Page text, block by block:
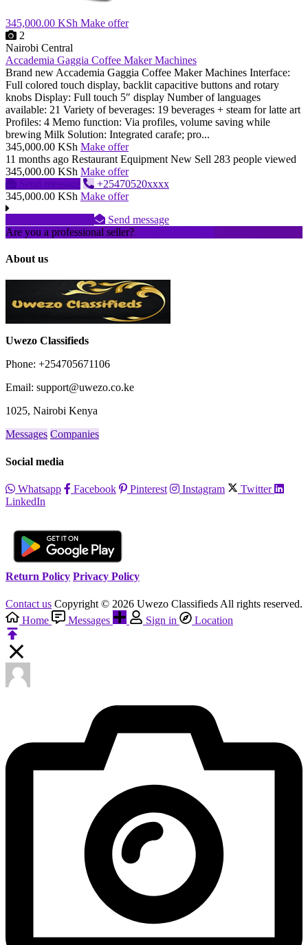
345,000.00 KSh Make offer
2
Nairobi Central
Accademia Gaggia Coffee Maker Machines
Brand new Accademia Gaggia Coffee Maker Machines Interface:
Full colored touch display, backlit capacitive buttons and rotary
knobs Display: Full touch 5″ display Number of languages
available: 21 Variety of beverages: 19 beverages + steam for latte art
Profiles: 4 Memo function: Via profiles, volume saving while
brewing Milk Solution: Integrated carafe; pro...
345,000.00 KSh Make offer
11 months ago Restaurant Equipment New Sell 283 people viewed
345,000.00 KSh Make offer
Send message
+25470520xxxx
345,000.00 KSh Make offer
Send message
Are you a professional seller?
About us
Uwezo Classifieds
Phone: +254705671106
Email: support@uwezo.co.ke
1025, Nairobi Kenya
Messages Companies
Social media
Whatsapp Facebook Pinterest Instagram
Twitter
LinkedIn
Return Policy Privacy Policy
Contact us Copyright © 2026 Uwezo Classifieds All rights reserved.
Home
Messages Sign in Location